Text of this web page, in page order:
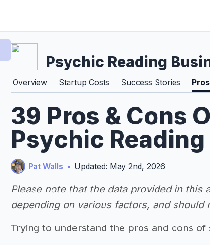
Psychic Reading
Overview Startup Costs Success Stories
39 Pros & Cons
Psychic
Pat Walls • Updated: May 2nd, 2026
Please note that the data provided in this
depending on various factors, and
Trying to understand the pros and cons of